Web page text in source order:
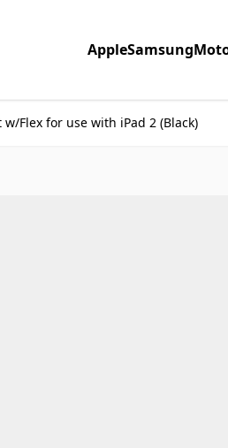
AppleSamsung
Flex for use with iPad 2 (Black)